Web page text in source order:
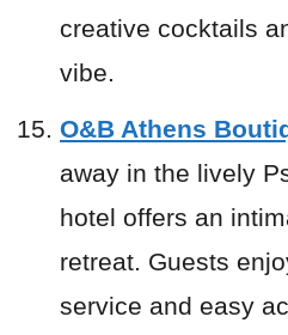
creative cocktails
vibe.
O&B Athens
away in the lively
hotel offers an
retreat. Guests
service and easy